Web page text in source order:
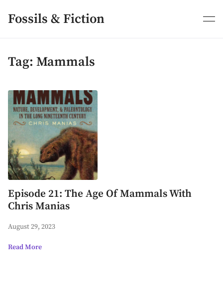
content
Fossils & Fiction
Tag: Mammals
Episode 21: The Age Of Mammals With
Chris Manias
August 29, 2023
Read More